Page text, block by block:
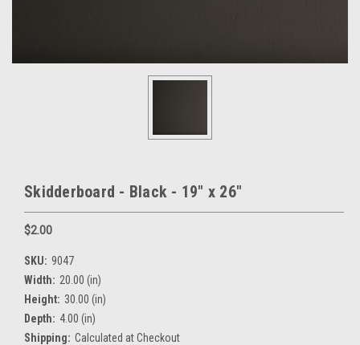
Skidderboard - Black - 19" x 26"
$2.00
SKU: 9047
Width: 20.00 (in)
Height: 30.00 (in)
Depth: 4.00 (in)
Shipping: Calculated at Checkout